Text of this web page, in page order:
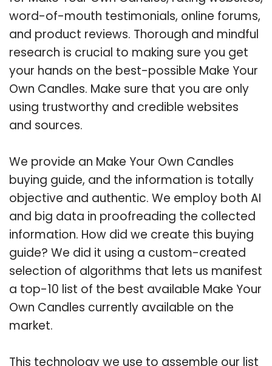
word-of-mouth testimonials, online forums,
and product reviews. Thorough and mindful
research is crucial to making sure you get
your hands on the best-possible Make Your
Own Candles. Make sure that you are only
using trustworthy and credible websites
and sources.
We provide an Make Your Own Candles
buying guide, and the information is totally
objective and authentic. We employ both AI
and big data in proofreading the collected
information. How did we create this buying
guide? We did it using a custom-created
selection of algorithms that lets us manifest
a top-10 list of the best available Make Your
Own Candles currently available on the
market.
This technology we use to assemble our list